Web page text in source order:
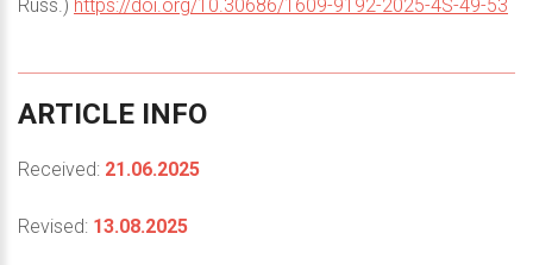
Russ.) https://doi.org/10.30686/1609-9192-2025-4S-49-53
ARTICLE INFO
Received: 21.06.2025
Revised: 13.08.2025